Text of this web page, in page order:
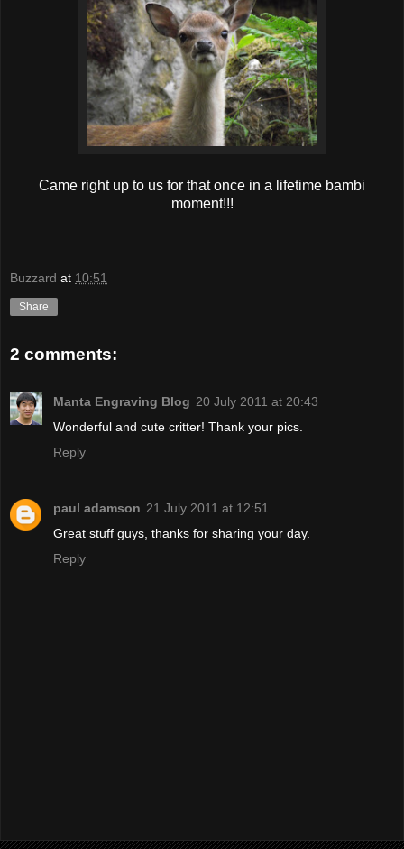
Came right up to us for that once in a lifetime bambi
moment!!!
Buzzard at 10:51
Share
2 comments:
Manta Engraving Blog 20 July 2011 at 20:43
Wonderful and cute critter! Thank your pics.
Reply
paul adamson 21 July 2011 at 12:51
Great stuff guys, thanks for sharing your day.
Reply